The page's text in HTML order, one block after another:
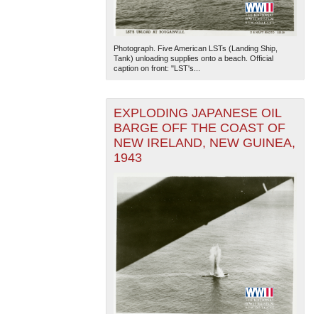
Photograph. Five American LSTs (Landing Ship,
Tank) unloading supplies onto a beach. Official
caption on front: "LST's...
EXPLODING JAPANESE OIL
BARGE OFF THE COAST OF
NEW IRELAND, NEW GUINEA,
1943